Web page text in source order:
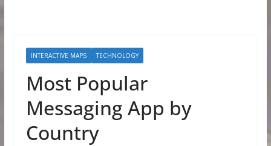
INTERACTIVE MAPS TECHNOLOGY
Most Popular
Messaging App by
Country